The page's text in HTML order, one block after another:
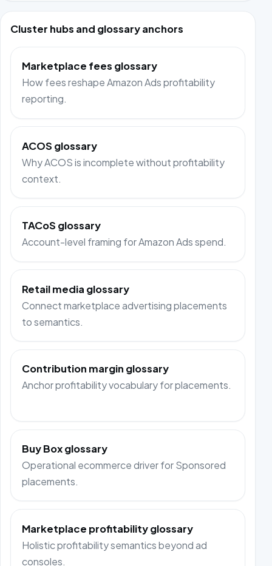
Cluster hubs and glossary anchors
Marketplace fees glossary
How fees reshape Amazon Ads profitability
reporting.
ACOS glossary
Why ACOS is incomplete without profitability
context.
TACoS glossary
Account-level framing for Amazon Ads spend.
Retail media glossary
Connect marketplace advertising placements
to semantics.
Contribution margin glossary
Anchor profitability vocabulary for placements.
Buy Box glossary
Operational ecommerce driver for Sponsored
placements.
Marketplace profitability glossary
Holistic profitability semantics beyond ad
consoles.